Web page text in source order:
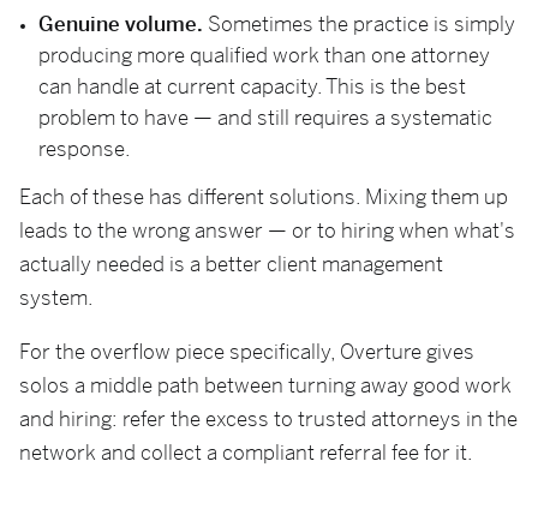
Genuine volume. Sometimes the practice is simply
producing more qualified work than one attorney
can handle at current capacity. This is the best
problem to have — and still requires a systematic
response.
Each of these has different solutions. Mixing them up
leads to the wrong answer — or to hiring when what's
actually needed is a better client management
system.
For the overflow piece specifically, Overture gives
solos a middle path between turning away good work
and hiring: refer the excess to trusted attorneys in the
network and collect a compliant referral fee for it.